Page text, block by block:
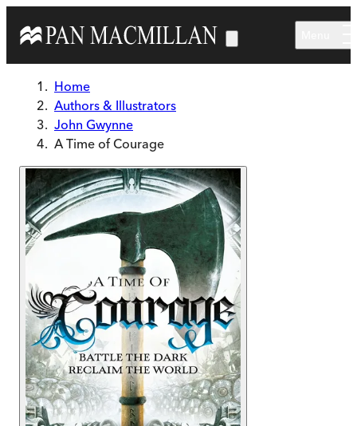
Home
Authors & Illustrators
John Gwynne
A Time of Courage